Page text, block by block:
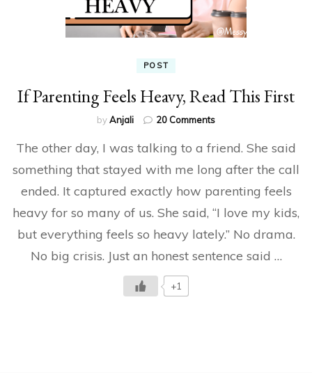
POST
If Parenting Feels Heavy, Read This First
byAnjali 20 Commentson
Parenting
Heavy,
Read
First
The other day, I was talking to a friend. She said
something that stayed with me long after the call
ended. It captured exactly how parenting feels
heavy for so many of us. She said, “I love my kids,
but everything feels so heavy lately.” No drama.
No big crisis. Just an honest sentence said …
+1